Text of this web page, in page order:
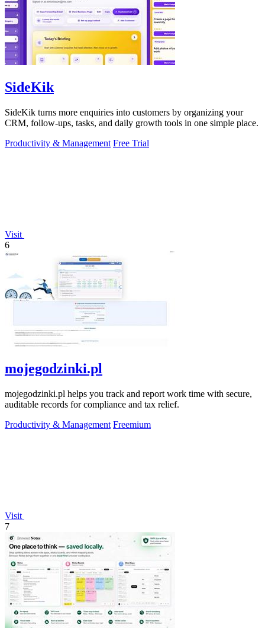
SideKik
SideKik turns more enquiries into customers by organizing your
CRM, follow-ups, tasks, and daily growth tools in one simple place.
Productivity & Management Free Trial
Visit
6
mojegodzinki.pl
mojegodzinki.pl helps you track and report work time with secure,
auditable records for compliance and tax relief.
Productivity & Management Freemium
Visit
7